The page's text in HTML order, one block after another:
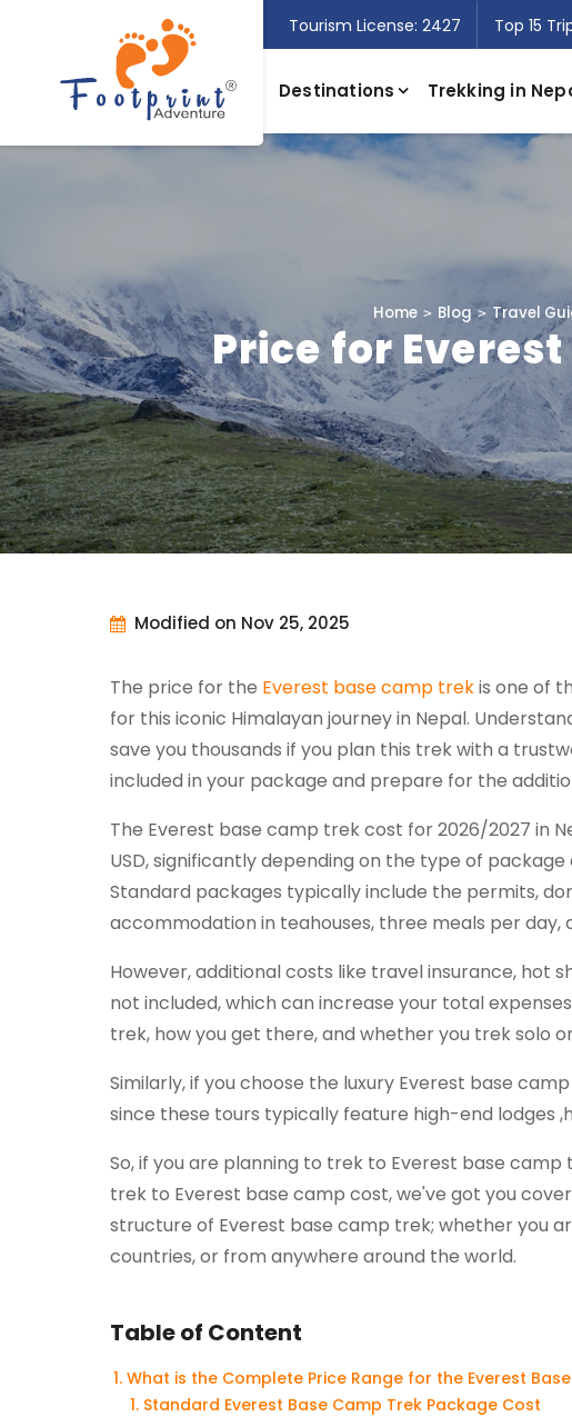
Tourism License: 2427 Top 15
Destinations Trekking in
Home Blog Travel
Price for
Modified on Nov 25, 2025
The price for the Everest base camp trekis one of
for this iconic Himalayan journey in Nepal.
save you thousands if you plan this trek with a
included in your package and prepare for the
The Everest base camp trek cost for 2026/2027 in
USD, significantly depending on the type of
Standard packages typically include the permits,
accommodation in teahouses, three meals per day,
However, additional costs like travel insurance, hot
not included, which can increase your total
trek, how you get there, and whether you trek solo
Similarly, if you choose the luxury Everest base
since these tours typically feature high-end lodges
So, if you are planning to trek to Everest base
trek to Everest base camp cost, we've got you
structure of Everest base camp trek; whether you
countries, or from anywhere around the world.
Table of Content
What is the Complete Price Range for the Everest
Standard Everest Base Camp Trek Package Cost